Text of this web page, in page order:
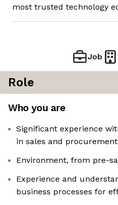
most trusted technology
Job
Role
Who you are
Significant experience
in sales and procurement
Environment, from pre-
Experience and
business processes for